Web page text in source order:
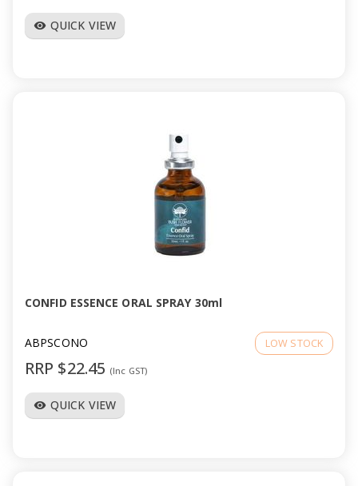
visibility QUICK VIEW
CONFID ESSENCE ORAL SPRAY 30ml
ABPSCONO LOW STOCK
RRP $22.45 (Inc GST)
visibility QUICK VIEW